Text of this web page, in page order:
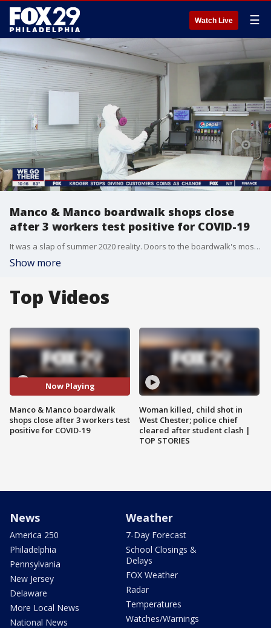
Watch Live ☰
Manco & Manco boardwalk shops close
after 3 workers test positive for COVID-19
It was a slap of summer 2020 reality. Doors to the boardwalk's most popular pizza place were closed Tuesday. Inside, employees tossing pies were replaced with men in white hazmat suits professionally disinfecting.
Show more
Top Videos
Now Playing
Manco & Manco boardwalk
shops close after 3 workers test
positive for COVID-19
Woman killed, child shot in
West Chester; police chief
cleared after student clash |
TOP STORIES
News
America 250
Philadelphia
Pennsylvania
New Jersey
Delaware
More Local News
National News
Weather
7-Day Forecast
School Closings &
Delays
FOX Weather
Radar
Temperatures
Watches/Warnings